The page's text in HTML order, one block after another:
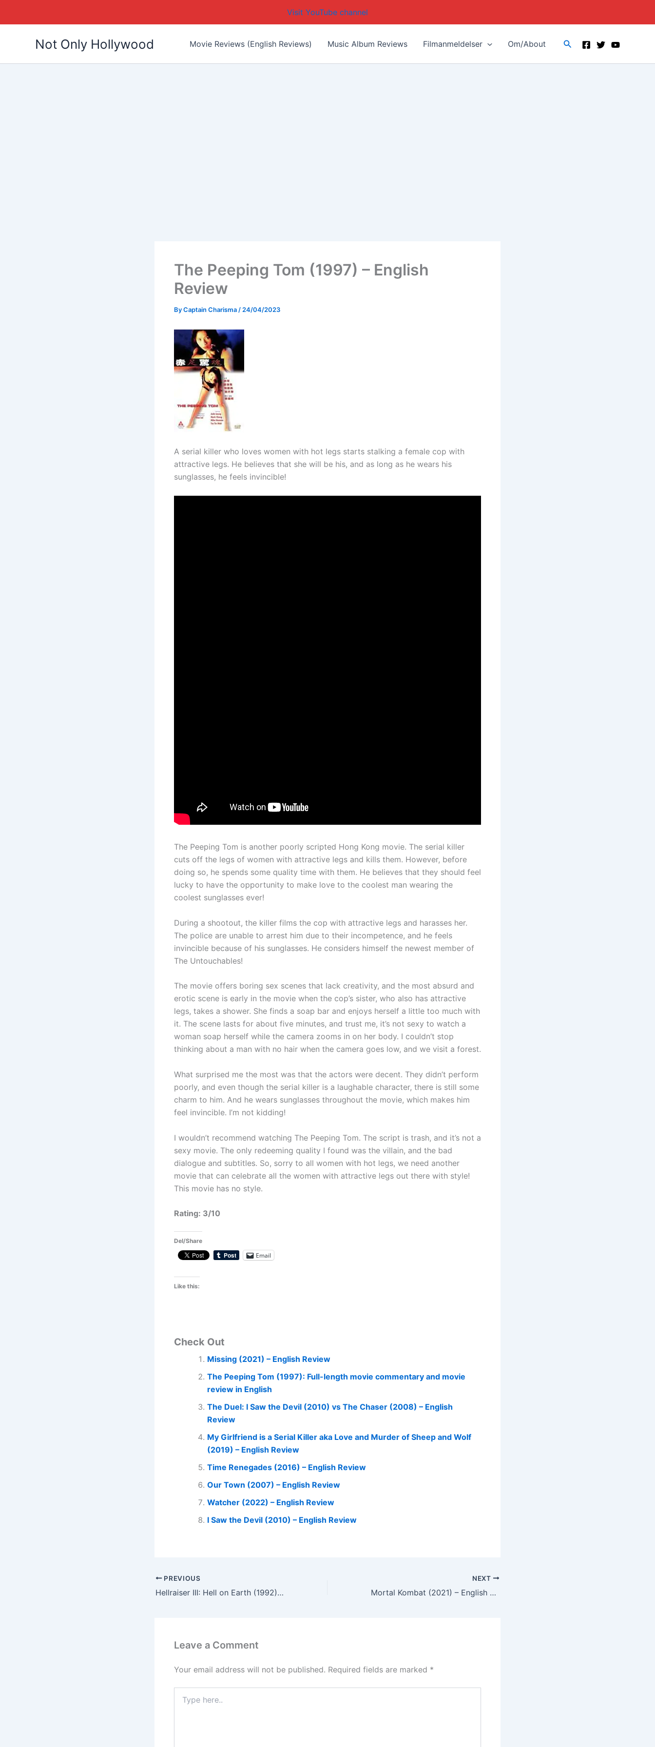
Visit YouTube channel
Not Only Hollywood Movie Reviews (English Reviews) Music Album Reviews Filmanmeldelser Om/About Search
The Peeping Tom (1997) – English
Review
ByCaptain Charisma/24/04/2023
A serial killer who loves women with hot legs starts stalking a female cop with
attractive legs. He believes that she will be his, and as long as he wears his
sunglasses, he feels invincible!
The Peeping Tom is another poorly scripted Hong Kong movie. The serial killer
cuts off the legs of women with attractive legs and kills them. However, before
doing so, he spends some quality time with them. He believes that they should feel
lucky to have the opportunity to make love to the coolest man wearing the
coolest sunglasses ever!
During a shootout, the killer films the cop with attractive legs and harasses her.
The police are unable to arrest him due to their incompetence, and he feels
invincible because of his sunglasses. He considers himself the newest member of
The Untouchables!
The movie offers boring sex scenes that lack creativity, and the most absurd and
erotic scene is early in the movie when the cop’s sister, who also has attractive
legs, takes a shower. She finds a soap bar and enjoys herself a little too much with
it. The scene lasts for about five minutes, and trust me, it’s not sexy to watch a
woman soap herself while the camera zooms in on her body. I couldn’t stop
thinking about a man with no hair when the camera goes low, and we visit a forest.
What surprised me the most was that the actors were decent. They didn’t perform
poorly, and even though the serial killer is a laughable character, there is still some
charm to him. And he wears sunglasses throughout the movie, which makes him
feel invincible. I’m not kidding!
I wouldn’t recommend watching The Peeping Tom. The script is trash, and it’s not a
sexy movie. The only redeeming quality I found was the villain, and the bad
dialogue and subtitles. So, sorry to all women with hot legs, we need another
movie that can celebrate all the women with attractive legs out there with style!
This movie has no style.
Rating: 3/10
Del/Share
Email
Like this:
Check Out
Missing (2021) – English Review
The Peeping Tom (1997): Full-length movie commentary and movie
review in English
The Duel: I Saw the Devil (2010) vs The Chaser (2008) – English
Review
My Girlfriend is a Serial Killer aka Love and Murder of Sheep and Wolf
(2019) – English Review
Time Renegades (2016) – English Review
Our Town (2007) – English Review
Watcher (2022) – English Review
I Saw the Devil (2010) – English Review
PREVIOUS
Hellraiser III: Hell on Earth (1992) – English Review
NEXT
Mortal Kombat (2021) – English Review
Leave a Comment
Your email address will not be published. Required fields are marked *
here..